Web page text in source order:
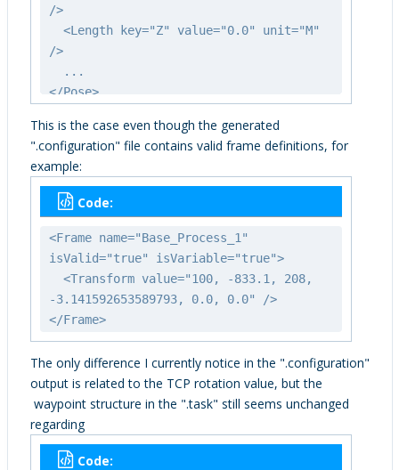
/>
<Length key="Z" value="0.0" unit="M"
/>
...
</Pose>
This is the case even though the generated
".configuration" file contains valid frame definitions, for
example:
Code:
<Frame name="Base_Process_1"
isValid="true" isVariable="true">
<Transform value="100, -833.1, 208,
-3.141592653589793, 0.0, 0.0" />
</Frame>
The only difference I currently notice in the ".configuration"
output is related to the TCP rotation value, but the
waypoint structure in the ".task" still seems unchanged
regarding
Code: